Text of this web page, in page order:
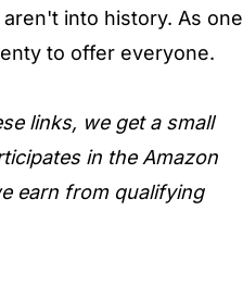
into history. As one
to offer everyone.
links, we get a small
in the Amazon
earn from qualifying